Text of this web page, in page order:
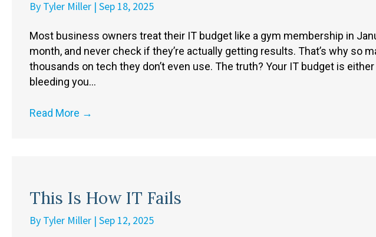
By Tyler Miller | Sep 18, 2025
Most business owners treat their IT budget like a gym membership in
month, and never check if they’re actually getting results. That’s why so
thousands on tech they don’t even use. The truth? Your IT budget is
bleeding you…
Read More →
This Is How IT Fails
By Tyler Miller | Sep 12, 2025